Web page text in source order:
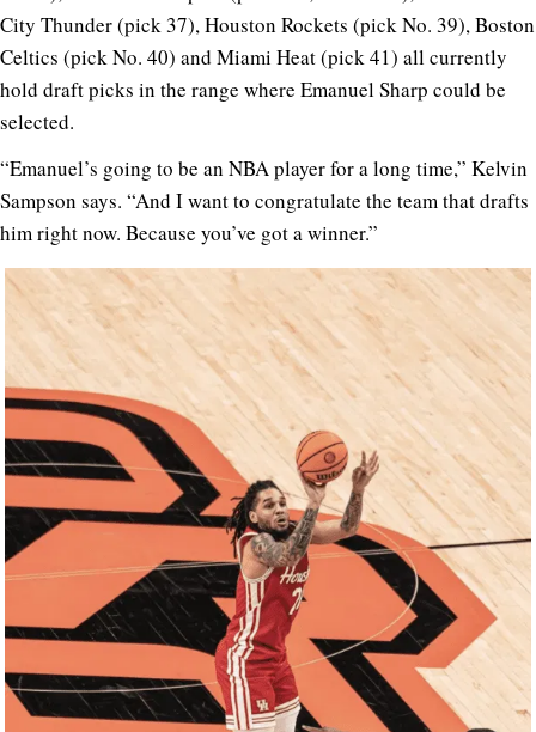
City Thunder (pick 37), Houston Rockets (pick No. 39), Boston
Celtics (pick No. 40) and Miami Heat (pick 41) all currently
hold draft picks in the range where Emanuel Sharp could be
selected.
“Emanuel’s going to be an NBA player for a long time,” Kelvin
Sampson says. “And I want to congratulate the team that drafts
him right now. Because you’ve got a winner.”